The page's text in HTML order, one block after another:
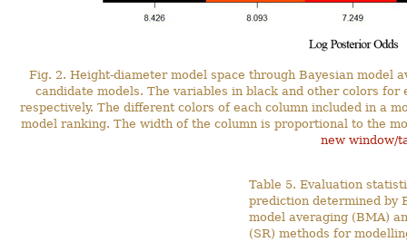
Fig. 2. Height-diameter model space through Bayesian model
candidate models. The variables in black and other colors for
respectively. The different colors of each column included in a
model ranking. The width of the column is proportional to the
new window/
Table 5. Evaluation
prediction determined by
model averaging (BMA)
(SR) methods for